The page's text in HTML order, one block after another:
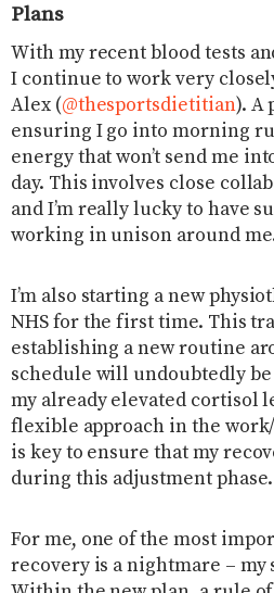
Plans
With my recent blood tests
I continue to work very
Alex (@thesportsdietitian). A
ensuring I go into morning
energy that won’t send me
day. This involves close
and I’m really lucky to have
working in unison around
I’m also starting a new
NHS for the first time. This
establishing a new routine
schedule will undoubtedly
my already elevated cortisol
flexible approach in the
is key to ensure that my
during this adjustment phase.
For me, one of the most
recovery is a nightmare –